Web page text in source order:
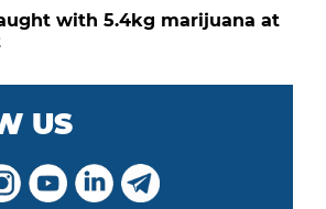
with 5.4kg marijuana at
US